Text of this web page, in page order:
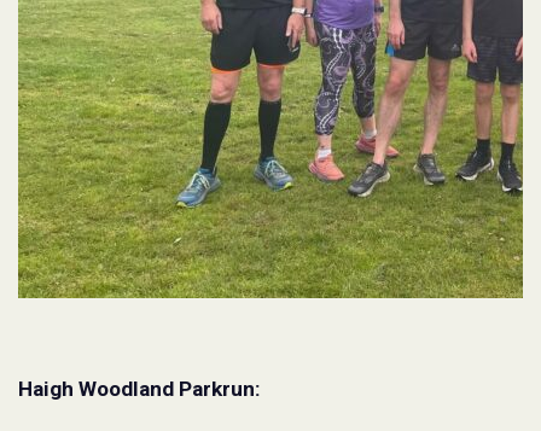
Haigh Woodland Parkrun: